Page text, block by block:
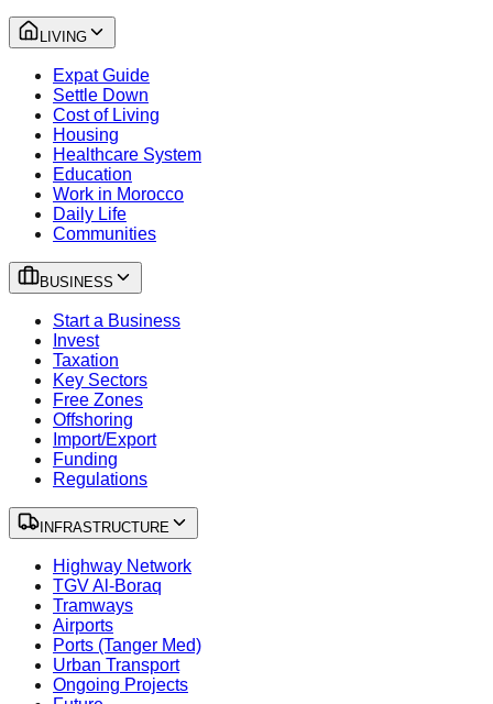
LIVING
Expat Guide
Settle Down
Cost of Living
Housing
Healthcare System
Education
Work in Morocco
Daily Life
Communities
BUSINESS
Start a Business
Invest
Taxation
Key Sectors
Free Zones
Offshoring
Import/Export
Funding
Regulations
INFRASTRUCTURE
Highway Network
TGV Al-Boraq
Tramways
Airports
Ports (Tanger Med)
Urban Transport
Ongoing Projects